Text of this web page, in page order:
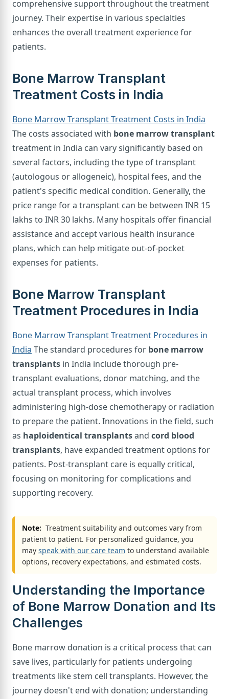
comprehensive support throughout the treatment
journey. Their expertise in various specialties
enhances the overall treatment experience for
patients.
Bone Marrow Transplant
Treatment Costs in India
Bone Marrow Transplant Treatment Costs in India
The costs associated with bone marrow transplant
treatment in India can vary significantly based on
several factors, including the type of transplant
(autologous or allogeneic), hospital fees, and the
patient's specific medical condition. Generally, the
price range for a transplant can be between INR 15
lakhs to INR 30 lakhs. Many hospitals offer financial
assistance and accept various health insurance
plans, which can help mitigate out-of-pocket
expenses for patients.
Bone Marrow Transplant
Treatment Procedures in India
Bone Marrow Transplant Treatment Procedures in
India The standard procedures for bone marrow
transplants in India include thorough pre-
transplant evaluations, donor matching, and the
actual transplant process, which involves
administering high-dose chemotherapy or radiation
to prepare the patient. Innovations in the field, such
as haploidentical transplantsand cord blood
transplants, have expanded treatment options for
patients. Post-transplant care is equally critical,
focusing on monitoring for complications and
supporting recovery.
Note: Treatment suitability and outcomes vary from
patient to patient. For personalized guidance, you
may speak with our care team to understand available
options, recovery expectations, and estimated costs.
Understanding the Importance
of Bone Marrow Donation and Its
Challenges
Bone marrow donation is a critical process that can
save lives, particularly for patients undergoing
treatments like stem cell transplants. However, the
journey doesn't end with donation; understanding